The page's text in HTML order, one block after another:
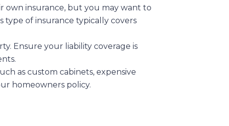
own insurance, but you may want to
type of insurance typically covers
Ensure your liability coverage is
as custom cabinets, expensive
homeowners policy.